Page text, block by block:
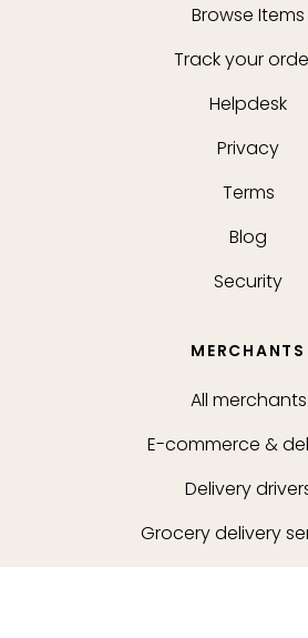
Browse Items
Track your
Helpdesk
Privacy
Terms
Blog
Security
MERCHANTS
All merchants
E-commerce &
Delivery
Grocery delivery